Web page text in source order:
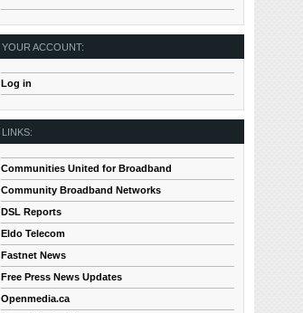
YOUR ACCOUNT:
Log in
LINKS:
Communities United for Broadband
Community Broadband Networks
DSL Reports
Eldo Telecom
Fastnet News
Free Press News Updates
Openmedia.ca